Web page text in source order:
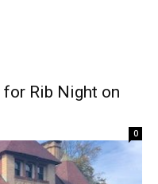
Rib Night on
0